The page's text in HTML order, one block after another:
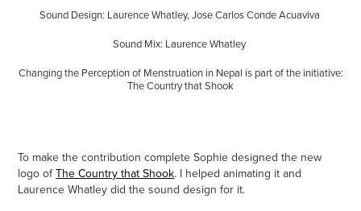
Sound Design: Laurence Whatley, Jose Carlos Conde Acuaviva
Sound Mix: Laurence Whatley
Changing the Perception of Menstruation in Nepal is part of the initiative:
The Country that Shook
To make the contribution complete Sophie designed the new
logo ofThe Country that Shook. I helped animating it and
Laurence Whatley did the sound design for it.